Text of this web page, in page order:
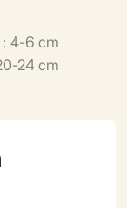
4-6 cm
24 cm